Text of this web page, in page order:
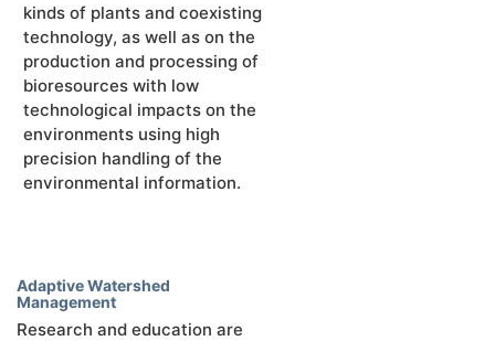
kinds of plants and coexisting
technology, as well as on the
production and processing of
bioresources with low
technological impacts on the
environments using high
precision handling of the
environmental information.
Adaptive Watershed
Management
Research and education are